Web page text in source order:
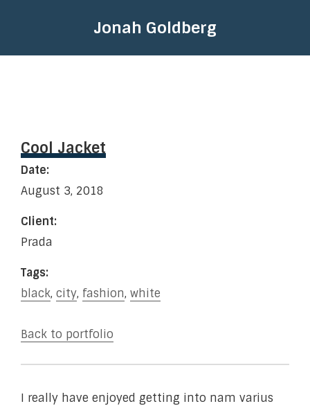
Jonah Goldberg
Cool Jacket
Date:
August 3, 2018
Client:
Prada
Tags:
black, city, fashion, white
Back to portfolio
I really have enjoyed getting into nam varius